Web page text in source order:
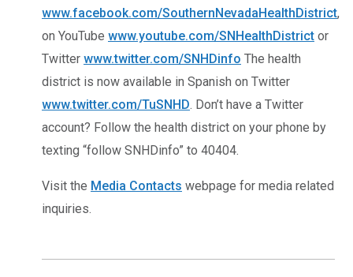
www.facebook.com/SouthernNevadaHealthDistrict,
on YouTube www.youtube.com/SNHealthDistrict or
Twitter www.twitter.com/SNHDinfo The health
district is now available in Spanish on Twitter
www.twitter.com/TuSNHD. Don’t have a Twitter
account? Follow the health district on your phone by
texting “follow SNHDinfo” to 40404.
Visit the Media Contacts webpage for media related
inquiries.